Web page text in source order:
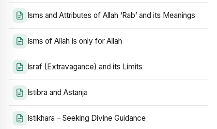
Isms and Attributes of Allah ‘Rab’ and its Meanings
Isms of Allah is only for Allah
Israf (Extravagance) and its Limits
Istibra and Astanja
Istikhara – Seeking Divine Guidance